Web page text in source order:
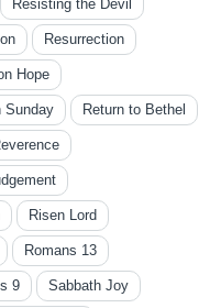
Resisting the Devil
Resurrection
Hope
Sunday Return to Bethel
Risen Lord
Romans 13
9 Sabbath Joy